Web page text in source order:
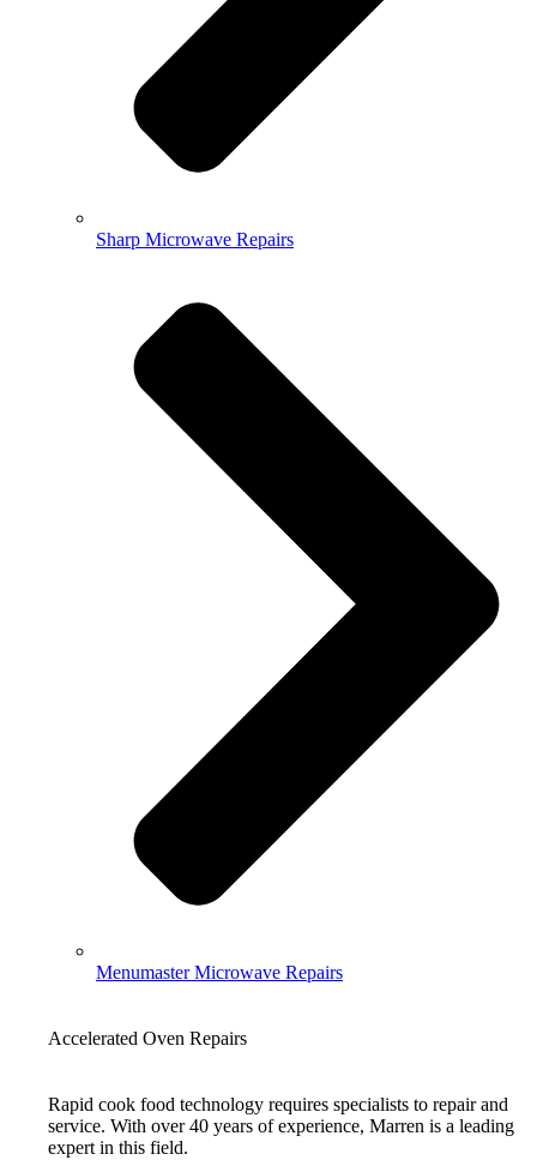
Sharp Microwave Repairs
Menumaster Microwave Repairs
Accelerated Oven Repairs
Rapid cook food technology requires specialists to repair and
service. With over 40 years of experience, Marren is a leading
expert in this field.